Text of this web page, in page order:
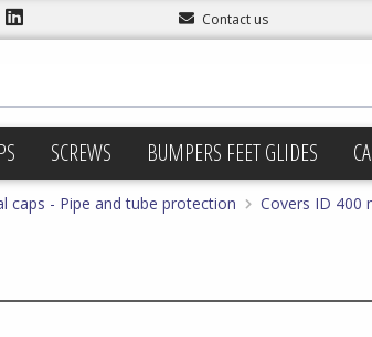
Contact us
SCREWS BUMPERS FEET GLIDES
caps - Pipe and tube protection Covers ID 400